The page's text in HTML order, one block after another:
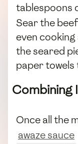
tablespoons
Sear the
even
the seared
paper towels
Combining
Once all the
awaze sauce